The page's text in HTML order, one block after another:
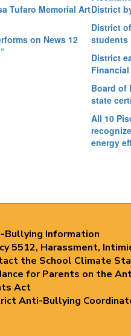
Tufaro Memorial Art
on News 12
District
District
students
District
Board of
state
All 10
energy
Bullying Information
5512, Harassment,
the School Climate
for Parents on the
Act
Anti-Bullying